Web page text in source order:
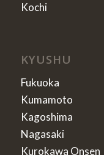
Kochi
KYUSHU
Fukuoka
Kumamoto
Kagoshima
Nagasaki
Kurokawa Onsen